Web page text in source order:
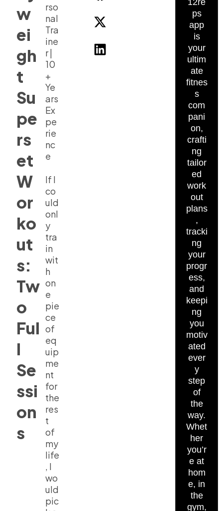
w
ei
gh
t
Su
pe
rs
et
W
or
ko
ut
s:
Tw
o
Ful
l
Se
ssi
on
s
rso
nal
Tra
ine
r |
10
+
Ye
ars
Ex
pe
rie
nc
e
If I
co
uld
onl
y
tra
in
wit
h
on
e
pie
ce
of
eq
uip
me
nt
for
the
res
t
of
my
life
, I
wo
uld
pic
12re
ps
app
is
your
ultim
ate
fitnes
s
com
pani
on,
crafti
ng
tailor
ed
work
out
plans
,
tracki
ng
your
progr
ess,
and
keepi
ng
you
motiv
ated
ever
y
step
of
the
way.
Whet
her
you’r
e at
hom
e, in
the
gym,